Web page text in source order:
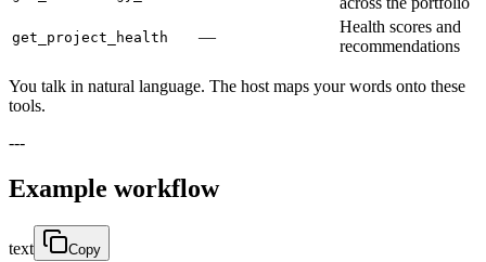
get_project_health —
Health scores and
recommendations
You talk in natural language. The host maps your words onto these
tools.
---
Example workflow
text Copy